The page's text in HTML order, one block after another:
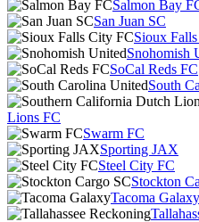
Salmon Bay
San Juan SC
Sioux
Snohomish
SoCal Reds FC
South
Lions FC
Swarm FC
Sporting JAX
Steel City FC
Stockton
Tacoma Galaxy